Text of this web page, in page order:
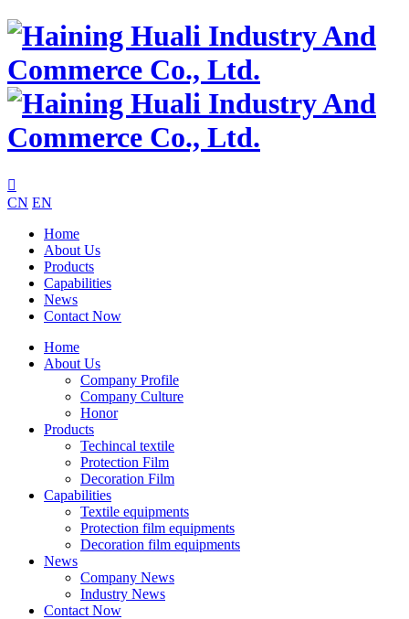

CN EN
Home
About Us
Products
Capabilities
News
Contact Now
Home
About Us
Company Profile
Company Culture
Honor
Products
Techincal textile
Protection Film
Decoration Film
Capabilities
Textile equipments
Protection film equipments
Decoration film equipments
News
Company News
Industry News
Contact Now